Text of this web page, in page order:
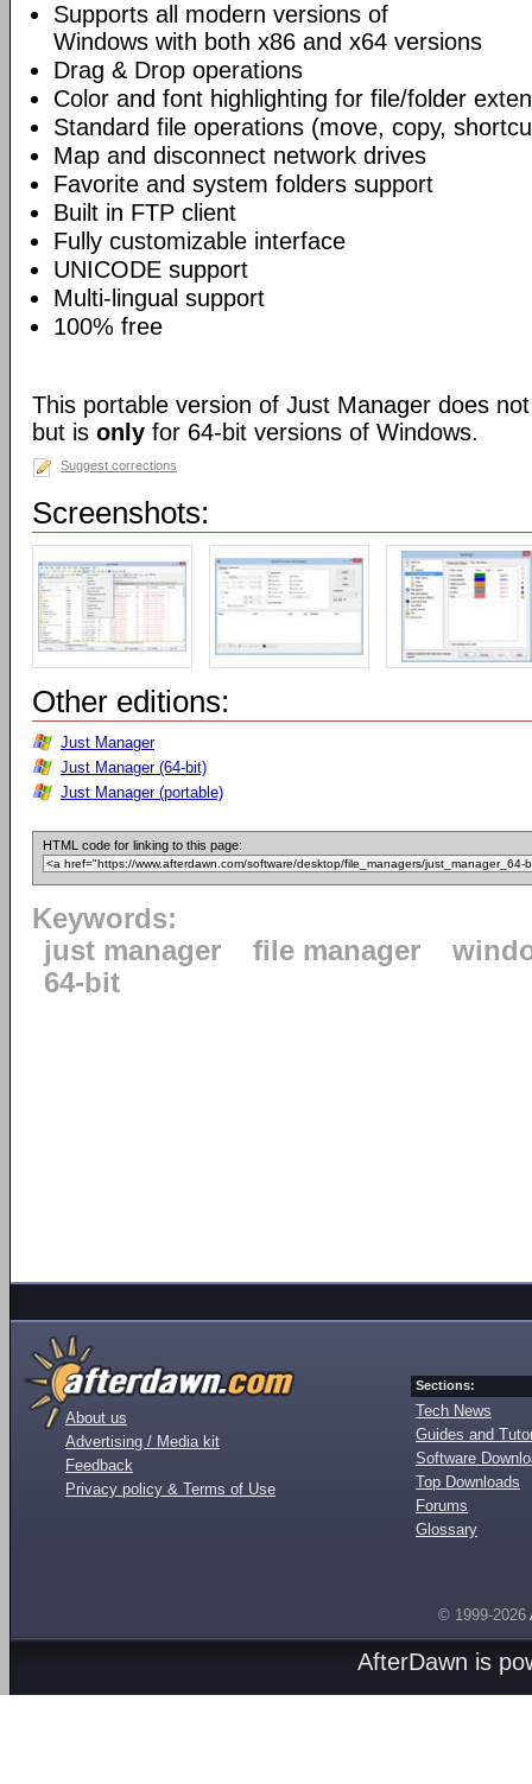
Supports all modern versions of
Windows with both x86 and x64 versions
Drag & Drop operations
Color and font highlighting for file/folder
Standard file operations (move, copy,
Map and disconnect network drives
Favorite and system folders support
Built in FTP client
Fully customizable interface
UNICODE support
Multi-lingual support
100% free
This portable version of Just Manager does
but is only for 64-bit versions of Windows.
Suggest corrections
Screenshots:
Other editions:
Just Manager
Just Manager (64-bit)
Just Manager (portable)
HTML code for linking to this page:
Keywords:
just manager
file manager
64-bit
About us
Advertising / Media kit
Feedback
Privacy policy & Terms of Use
Sections:
Tech News
Guides and
Software
Top Downloads
Forums
Glossary
© 1999-2026
AfterDawn is